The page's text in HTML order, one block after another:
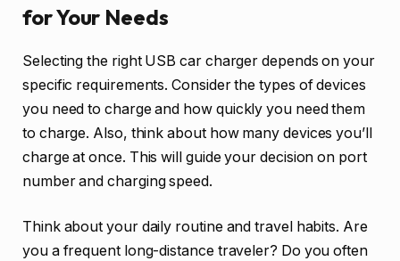
for Your Needs
Selecting the right USB car charger depends on your
specific requirements. Consider the types of devices
you need to charge and how quickly you need them
to charge. Also, think about how many devices you’ll
charge at once. This will guide your decision on port
number and charging speed.
Think about your daily routine and travel habits. Are
you a frequent long-distance traveler? Do you often